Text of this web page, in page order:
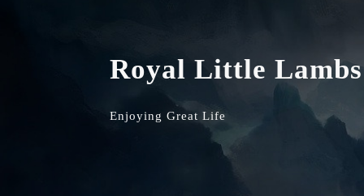
Royal Little Lambs
Enjoying Great Life